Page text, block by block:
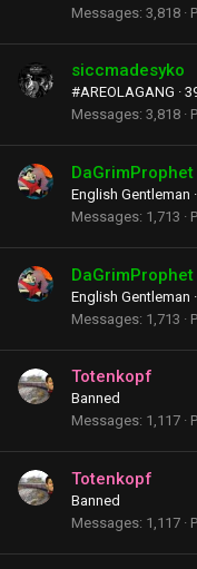
Messages 3,818
siccmadesyko
#AREOLAGANG ·
Messages 3,818
DaGrimProphet
English Gentleman ·
Messages 1,713
DaGrimProphet
English Gentleman ·
Messages 1,713
Totenkopf
Banned
Messages 1,117
Totenkopf
Banned
Messages 1,117